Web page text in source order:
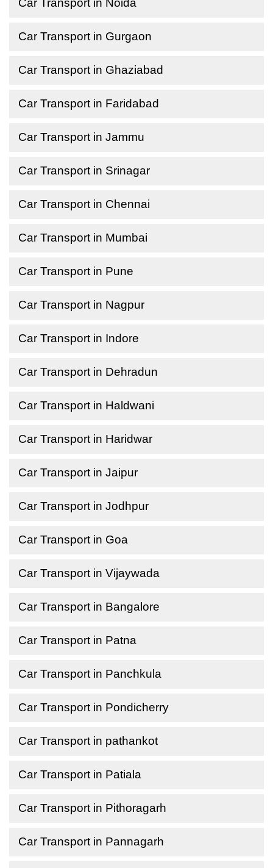
Car Transport in Noida
Car Transport in Gurgaon
Car Transport in Ghaziabad
Car Transport in Faridabad
Car Transport in Jammu
Car Transport in Srinagar
Car Transport in Chennai
Car Transport in Mumbai
Car Transport in Pune
Car Transport in Nagpur
Car Transport in Indore
Car Transport in Dehradun
Car Transport in Haldwani
Car Transport in Haridwar
Car Transport in Jaipur
Car Transport in Jodhpur
Car Transport in Goa
Car Transport in Vijaywada
Car Transport in Bangalore
Car Transport in Patna
Car Transport in Panchkula
Car Transport in Pondicherry
Car Transport in pathankot
Car Transport in Patiala
Car Transport in Pithoragarh
Car Transport in Pannagarh